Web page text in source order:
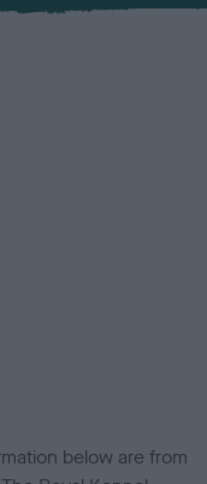
below are from